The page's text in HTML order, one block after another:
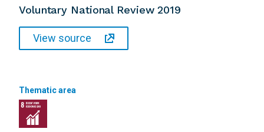
Voluntary National Review 2019
View source
Thematic area